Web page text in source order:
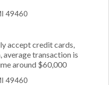
49460
accept credit cards,
average transaction is
around $60,000
49460